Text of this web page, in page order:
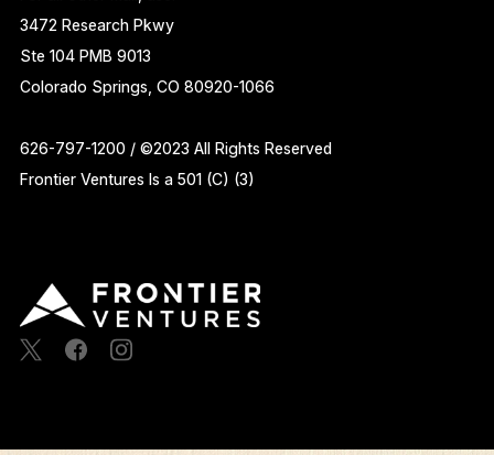
3472 Research Pkwy
Ste 104 PMB 9013
Colorado Springs, CO 80920-1066
626-797-1200 / ©2023 All Rights Reserved
Frontier Ventures Is a 501 (C) (3)